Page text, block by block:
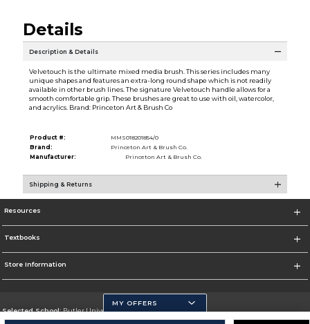
Details
Description & Details
Velvetouch is the ultimate mixed media brush. This series includes many
unique shapes and features an extra-long round shape which is not readily
available in other brush lines. The signature Velvetouch handle allows for a
smooth comfortable grip. These brushes are great to use with oil, watercolor,
and acrylics. Brand: Princeton Art & Brush Co
Product #:
MMS018201854/0
Brand:
Princeton Art & Brush Co.
Manufacturer:
Princeton Art & Brush Co.
Shipping & Returns
Resources
Textbooks
Store Information
Selected School:Butler University
MY OFFERS